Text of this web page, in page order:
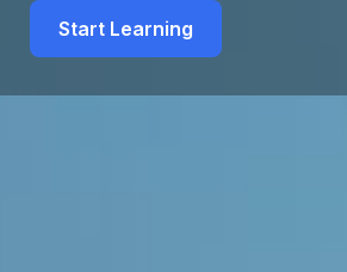
Start Learning